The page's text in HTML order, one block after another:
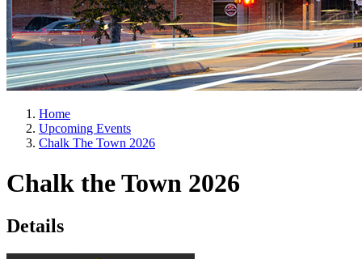
Home
Upcoming Events
Chalk The Town 2026
Chalk the Town 2026
Details